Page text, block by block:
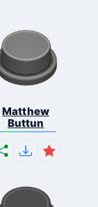
Matthew
Buttun